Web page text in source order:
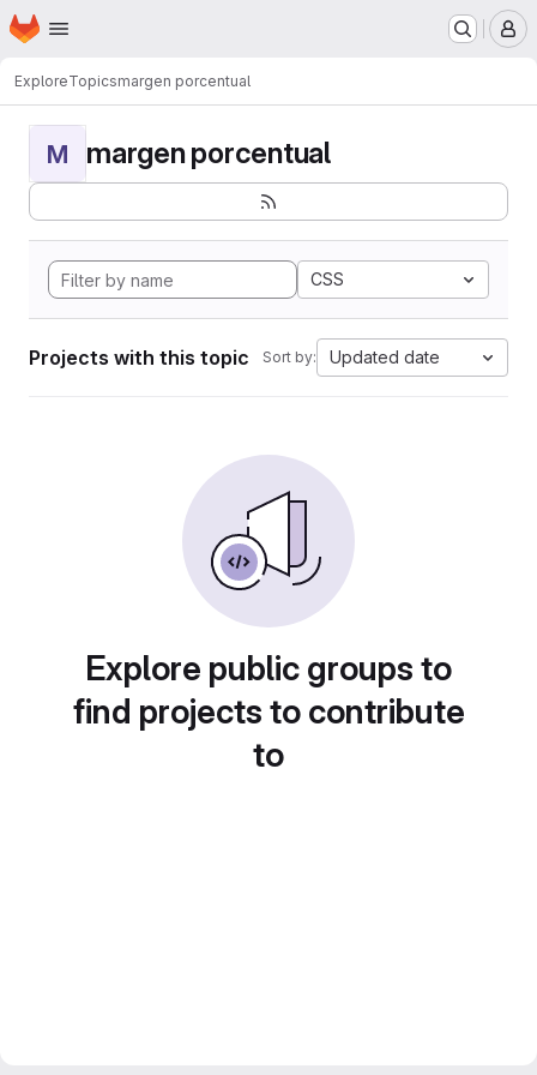
Skip to main content
Homepage
ExploreTopicsmargen porcentual
M margen porcentual
CSS
Projects with this topic Sort by: Updated date
Explore public groups to
find projects to contribute
to